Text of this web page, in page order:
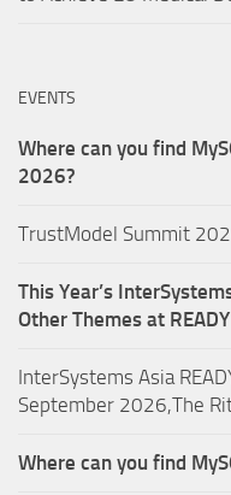
EVENTS
Where can you find
2026?
TrustModel Summit
This Year’s
Other Themes at READY
InterSystems Asia
September 2026,The
Where can you find